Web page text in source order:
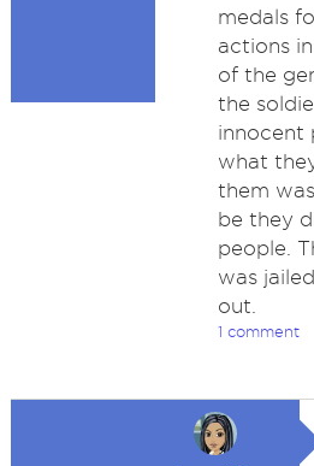
medals
actions
of the
the
innocent
what
them
be they
people.
was
out.
1 comment